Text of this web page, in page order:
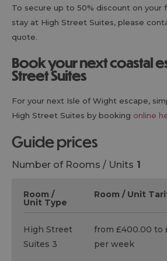
To secure up to 50% discount on your
stay at High Street Suites, please
quote.
Book your next coastal escape at High
Street Suites
For your next Isle of Wight escape,
High Street Suites by booking online
guide prices
Number of Rooms / Units 1
Room /
Unit Type
Room / Unit
High Street
Suites 3
from £400.00 to
per week